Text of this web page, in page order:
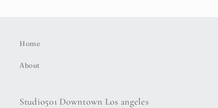
Home
About
Studio501 Downtown Los angeles